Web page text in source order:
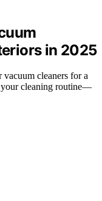
in 2025
cleaners for a
your cleaning routine—